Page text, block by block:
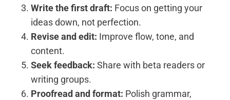
Write the first draft: Focus on getting your
ideas down, not perfection.
Revise and edit: Improve flow, tone, and
content.
Seek feedback: Share with beta readers or
writing groups.
Proofread and format: Polish grammar,